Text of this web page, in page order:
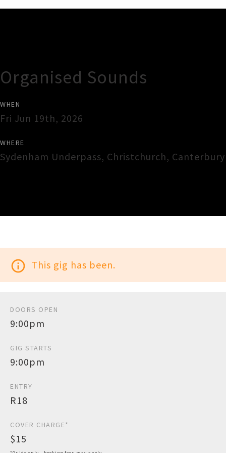
Organised Sounds
WHEN
Fri Jun 19th, 2026
WHERE
Sydenham Underpass, Christchurch, Canterbury
info_outline This gig has been.
DOORS OPEN
9:00pm
GIG STARTS
9:00pm
ENTRY
R18
COVER CHARGE*
$15